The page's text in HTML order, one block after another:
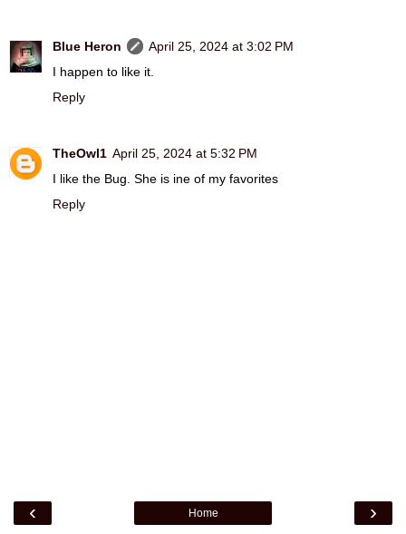
Blue Heron
April 25, 2024 at 3:02 PM
I happen to like it.
Reply
TheOwl1 April 25, 2024 at 5:32 PM
I like the Bug. She is ine of my favorites
Reply
‹ ›
Home